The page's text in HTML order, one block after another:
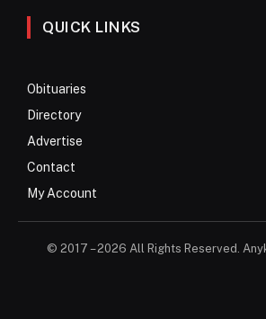
QUICK LINKS
Obituaries
Directory
Advertise
Contact
My Account
© 2017 – 2026 All Rights Reserved.